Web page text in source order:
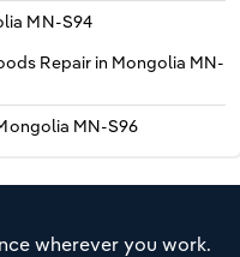
MN-S94
Repair in Mongolia MN-
MN-S96
wherever you work.